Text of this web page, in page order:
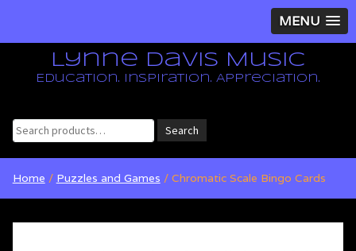
MENU
Lynne Davis Music
Education. Inspiration. Appreciation.
Search
for:
Search
Home / Puzzles and Games / Chromatic Scale Bingo Cards